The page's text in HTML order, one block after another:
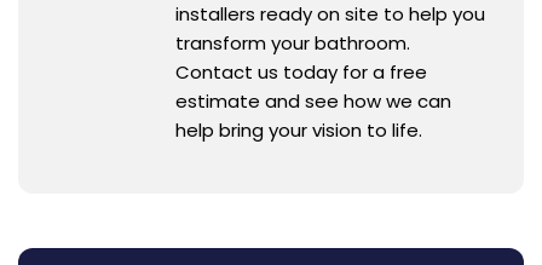
installers ready on site to help you
transform your bathroom.
Contact us today for a free
estimate and see how we can
help bring your vision to life.